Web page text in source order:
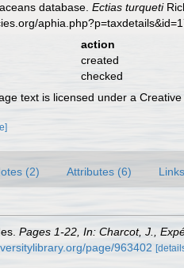
database.Ectias turqueti
action
created
checked
text is licensed under a
(2) Attributes (6)
Pages 1-22, In: Charcot, J.,
page/963402